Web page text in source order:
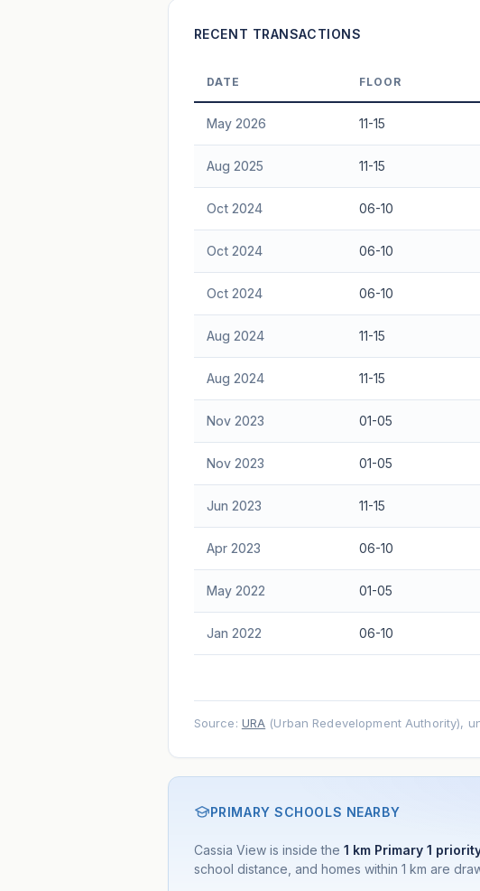
In 5 years —
advice.
RECENT TRANSACTIONS
DATE FLOOR
May 2026 11-15
Aug 2025 11-15
Oct 2024 06-10
Oct 2024 06-10
Oct 2024 06-10
Aug 2024 11-15
Aug 2024 11-15
Nov 2023 01-05
Nov 2023 01-05
Jun 2023 11-15
Apr 2023 06-10
May 2022 01-05
Jan 2022 06-10
Source: URA (Urban Redevelopment Authority),
PRIMARY SCHOOLS NEARBY
Cassia View is inside the 1 km Primary 1
school distance, and homes within 1 km are